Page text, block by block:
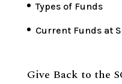
Types of Funds
Current Funds at
Give Back to the